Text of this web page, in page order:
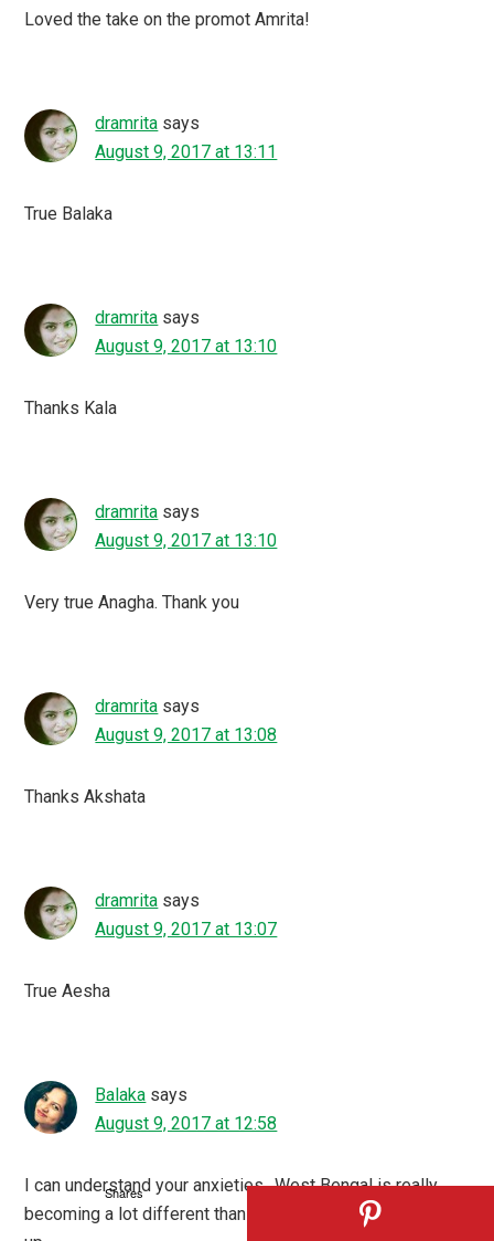
Loved the take on the promot Amrita!
dramrita says
August 9, 2017 at 13:11
True Balaka
dramrita says
August 9, 2017 at 13:10
Thanks Kala
dramrita says
August 9, 2017 at 13:10
Very true Anagha. Thank you
dramrita says
August 9, 2017 at 13:08
Thanks Akshata
dramrita says
August 9, 2017 at 13:07
True Aesha
Balaka says
August 9, 2017 at 12:58
I can understand your anxieties…West Bengal is really
becoming a lot different than the one in which we grew
Shares